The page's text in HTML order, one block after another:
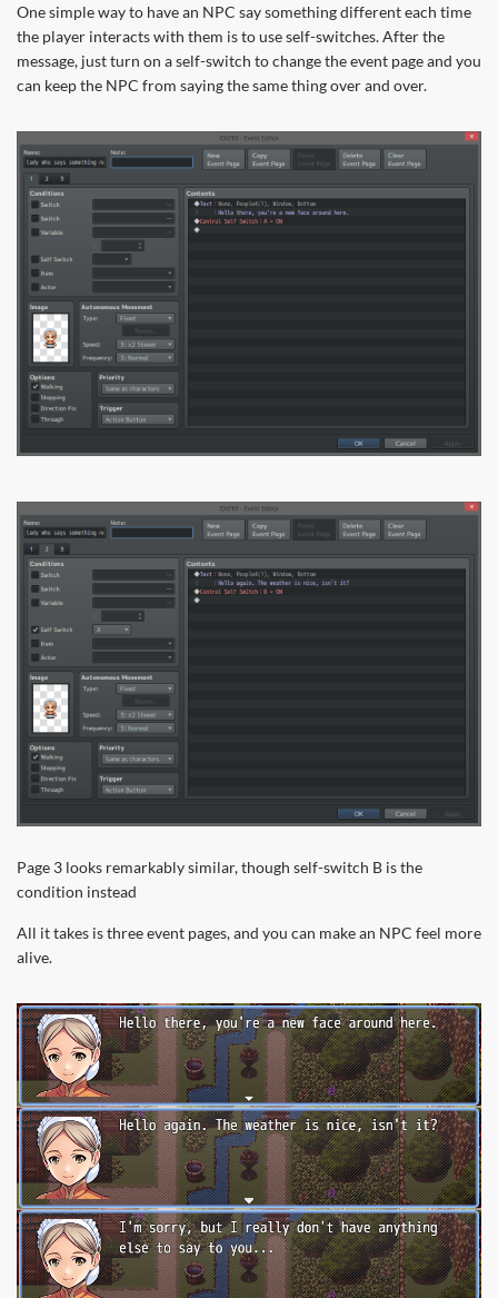
One simple way to have an NPC say something different each time
the player interacts with them is to use self-switches. After the
message, just turn on a self-switch to change the event page and you
can keep the NPC from saying the same thing over and over.
Page 3 looks remarkably similar, though self-switch B is the
condition instead
All it takes is three event pages, and you can make an NPC feel more
alive.